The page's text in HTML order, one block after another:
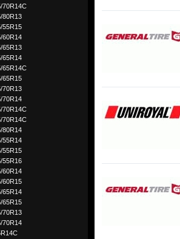
70R14C
80R13
55R15
60R14
65R13
65R14
65R14C
65R15
70R13
70R14
70R14C
70R14C
80R14
55R14
55R15
55R16
60R14
60R15
65R14
65R15
70R13
70R14